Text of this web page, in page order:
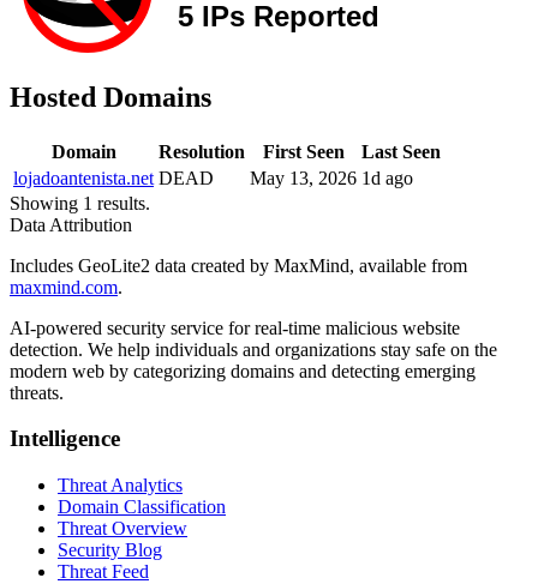
Hosted Domains
Domain Resolution First Seen
Last Seen
lojadoantenista.net DEAD May 13, 2026 1d ago
Showing 1 results.
Data Attribution
Includes GeoLite2 data created by MaxMind, available from
maxmind.com.
AI-powered security service for real-time malicious website
detection. We help individuals and organizations stay safe on the
modern web by categorizing domains and detecting emerging
threats.
Intelligence
Threat Analytics
Domain Classification
Threat Overview
Security Blog
Threat Feed